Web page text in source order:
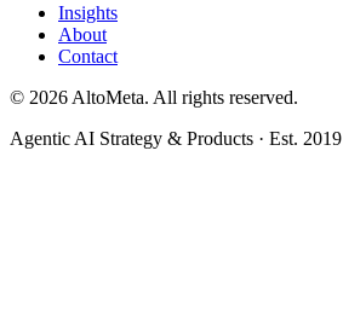
Insights
About
Contact
© 2026 AltoMeta. All rights reserved.
Agentic AI Strategy & Products · Est. 2019